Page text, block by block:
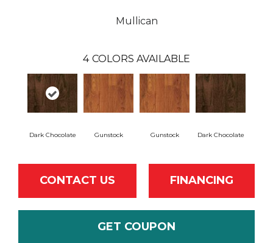
Mullican
4 COLORS AVAILABLE
Dark Chocolate Gunstock Gunstock Dark Chocolate
CONTACT US FINANCING
GET COUPON